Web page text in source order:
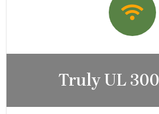
Truly UL